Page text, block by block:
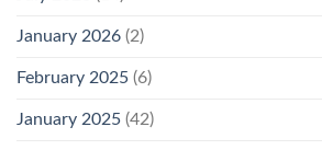
January 2026 (2)
February 2025 (6)
January 2025 (42)